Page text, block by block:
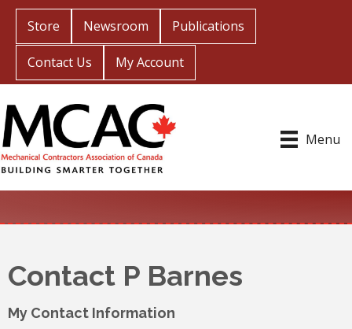
Store Newsroom Publications
Contact Us My Account
Menu
Contact P Barnes
My Contact Information